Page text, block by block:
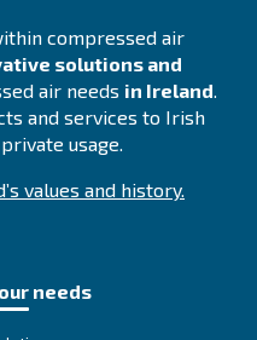
right product